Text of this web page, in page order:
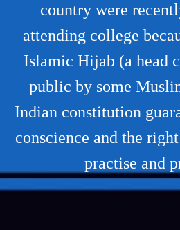
country were
attending college
Islamic Hijab (a head
public by some
Indian constitution
conscience and the
practise and